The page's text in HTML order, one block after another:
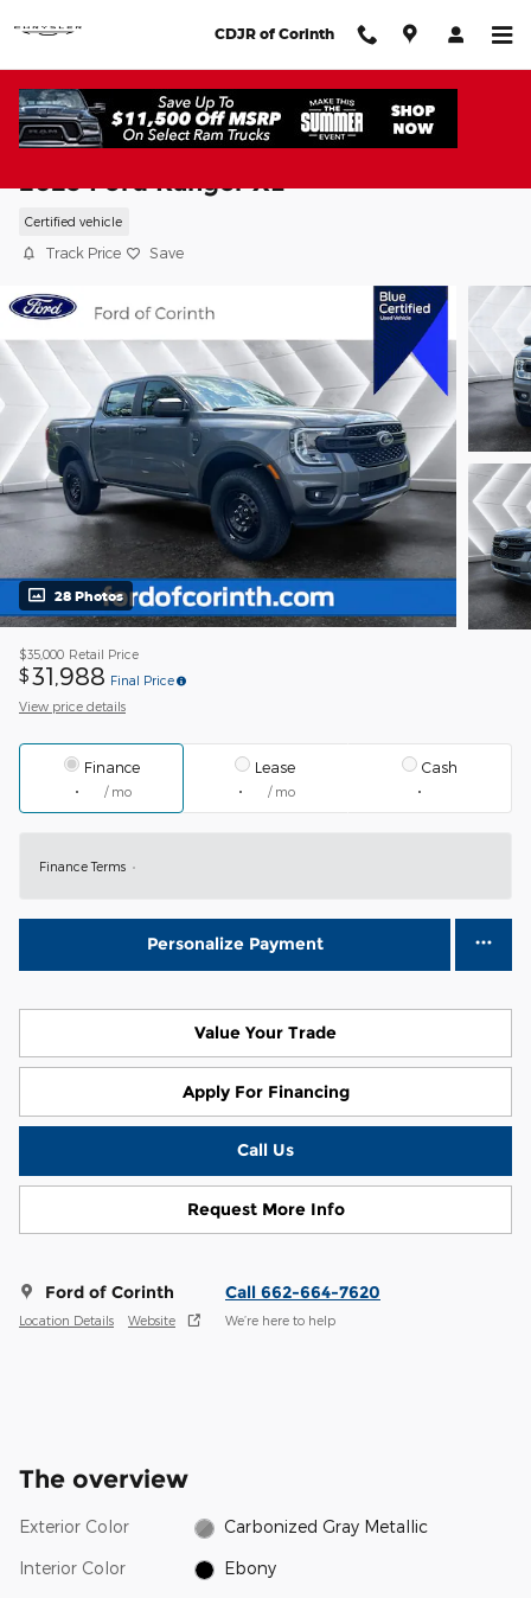
CDJR of Corinth
2025 Ford Ranger XL
Certified vehicle
Track Price Save
28 Photos
$35,000 Retail Price
$31,988 Final Price
View price details
Finance
/ mo
Lease
/ mo
Cash
Finance Terms
Personalize Payment
Value Your Trade
Apply For Financing
Call Us
Request More Info
Ford of Corinth
Location Details Website
Call 662-664-7620
We’re here to help
The overview
Exterior Color Carbonized Gray Metallic
Interior Color Ebony